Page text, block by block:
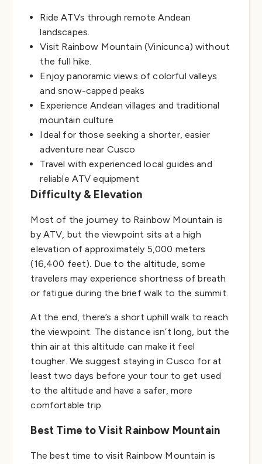
Ride ATVs through remote Andean
landscapes.
Visit Rainbow Mountain (Vinicunca) without
the full hike.
Enjoy panoramic views of colorful valleys
and snow-capped peaks
Experience Andean villages and traditional
mountain culture
Ideal for those seeking a shorter, easier
adventure near Cusco
Travel with experienced local guides and
reliable ATV equipment
Difficulty & Elevation
Most of the journey to Rainbow Mountain is
by ATV, but the viewpoint sits at a high
elevation of approximately 5,000 meters
(16,400 feet). Due to the altitude, some
travelers may experience shortness of breath
or fatigue during the brief walk to the summit.
At the end, there’s a short uphill walk to reach
the viewpoint. The distance isn’t long, but the
thin air at this altitude can make it feel
tougher. We suggest staying in Cusco for at
least two days before your tour to get used
to the altitude and have a safer, more
comfortable trip.
Best Time to Visit Rainbow Mountain
The best time to visit Rainbow Mountain is